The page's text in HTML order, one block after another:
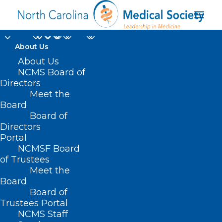
About Us
About Us
NCMS Board of
Directors
Meet the
Board
Board of
Directors
Portal
NCMSF Board
of Trustees
Meet the
Board
Board of
Trustees Portal
NCMS Staff
NCOGS White Coat
Day Scheduled for
May 22
APRIL 26, 2024
SOCIETY